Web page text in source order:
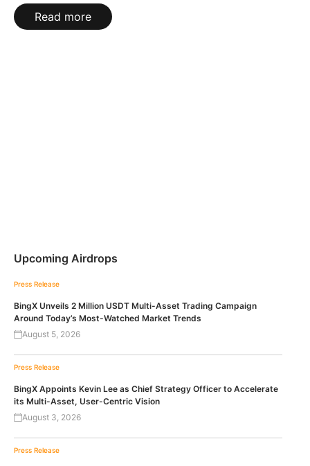
Read more
Upcoming Airdrops
Press Release
BingX Unveils 2 Million USDT Multi-Asset Trading Campaign
Around Today’s Most-Watched Market Trends
August 5, 2026
Press Release
BingX Appoints Kevin Lee as Chief Strategy Officer to Accelerate
its Multi-Asset, User-Centric Vision
August 3, 2026
Press Release